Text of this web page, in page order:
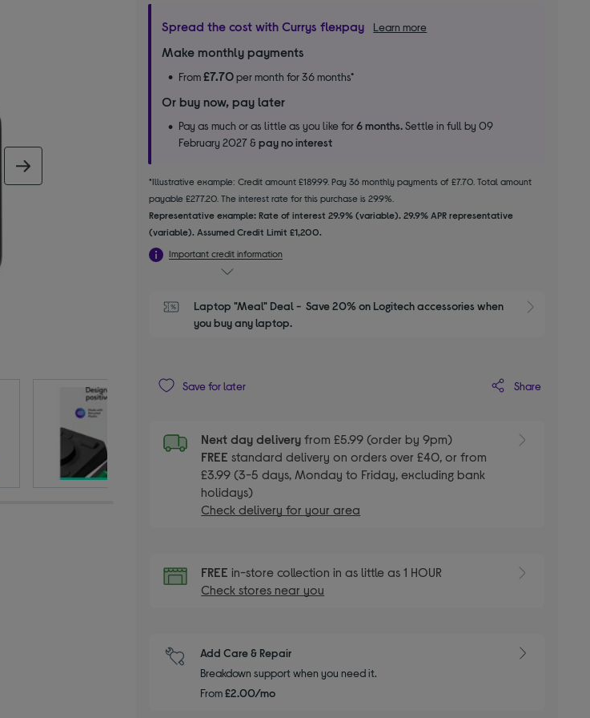
Spread the cost with Currys flexpay Learn more
Make monthly payments
From£7.70per month for 36 months*
Or buy now, pay later
Pay as much or as little as you like for6 months.Settle in full by 09
February 2027 &pay no interest
*Illustrative example: Credit amount £189.99. Pay 36 monthly payments of £7.70. Total amount
payable £277.20. The interest rate for this purchase is 29.9%.
Representative example: Rate of interest 29.9% (variable). 29.9% APR representative
(variable). Assumed Credit Limit £1,200.
Important credit information
Laptop "Meal" Deal -  Save 20% on Logitech accessories when
you buy any laptop.
Save for later Share
Next day delivery from £5.99 (order by 9pm)
FREEstandard delivery on orders over £40, or from
£3.99 (3-5 days, Monday to Friday, excluding bank
holidays)
Check delivery for your area
FREEin-store collection in as little as 1 HOUR
Check stores near you
Add Care & Repair
Breakdown support when you need it.
From£2.00/mo